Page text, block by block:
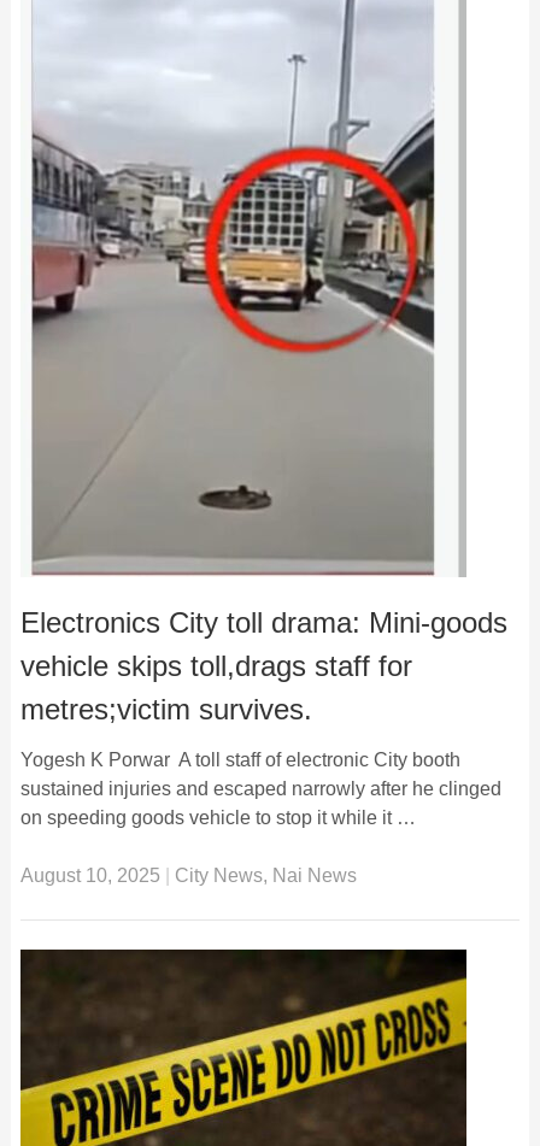
Electronics City toll drama: Mini-goods
vehicle skips toll,drags staff for
metres;victim survives.
Yogesh K Porwar A toll staff of electronic City booth
sustained injuries and escaped narrowly after he clinged
on speeding goods vehicle to stop it while it …
August 10, 2025 City News, Nai News